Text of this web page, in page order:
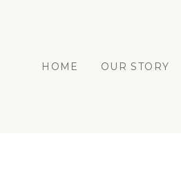
HOME OUR STORY